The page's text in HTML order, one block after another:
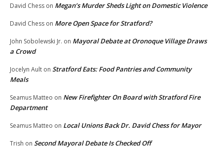
David Chess on Megan’s Murder Sheds Light on Domestic Violence
David Chess on More Open Space for Stratford?
John Sobolewski Jr. on Mayoral Debate at Oronoque Village Draws
a Crowd
Jocelyn Ault on Stratford Eats: Food Pantries and Community
Meals
Seamus Matteo on New Firefighter On Board with Stratford Fire
Department
Seamus Matteo on Local Unions Back Dr. David Chess for Mayor
Trish on Second Mayoral Debate Is Checked Off